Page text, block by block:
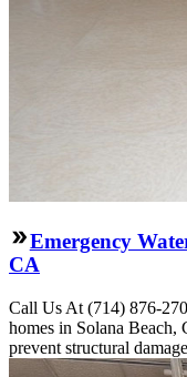
Emergency
CA
Call Us At (714) 876-
homes in Solana Beach,
prevent structural